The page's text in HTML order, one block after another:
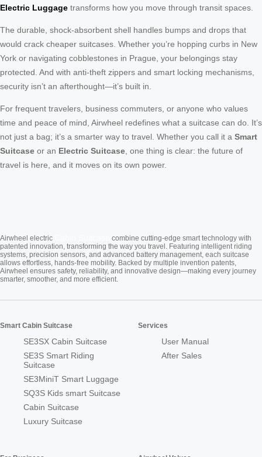
Electric Luggage transforms how you move through transit spaces.
The durable, shock-absorbent shell handles bumps and drops that
would crack cheaper suitcases. Whether you’re hopping curbs in New
York or navigating cobblestones in Prague, your belongings stay
protected. And with anti-theft zippers and smart locking mechanisms,
security isn’t an afterthought—it’s built in.
For frequent travelers, business commuters, or anyone who values
time and peace of mind, Airwheel redefines what a suitcase can do. It’s
not just a bag; it’s a smarter way to travel. Whether you call it a Smart
Suitcase or an Electric Suitcase , one thing is clear: the future of
travel is here, and it moves on its own power.
Airwheel electric
combine cutting-edge smart technology with
patented innovation, transforming the way you travel. Featuring intelligent riding
systems, precision sensors, and advanced battery management, each suitcase
allows effortless, hands-free mobility. Backed by multiple invention patents,
Airwheel ensures safety, reliability, and innovative design—making every journey
smarter, smoother, and more efficient.
Smart Cabin Suitcase
SE3SX Cabin Suitcase
SE3S Smart Riding
Suitcase
SE3MiniT Smart Luggage
SQ3S Kids smart Suitcase
Cabin Suitcase
Luxury Suitcase
Services
User Manual
After Sales